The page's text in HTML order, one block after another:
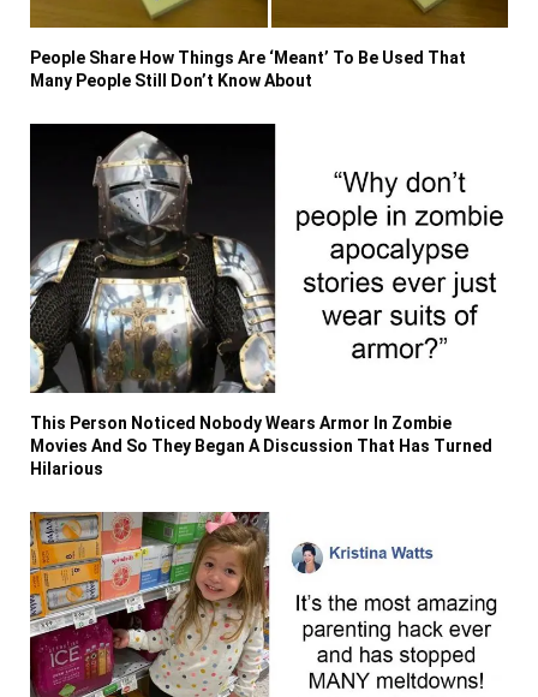
People Share How Things Are ‘Meant’ To Be Used That
Many People Still Don’t Know About
This Person Noticed Nobody Wears Armor In Zombie
Movies And So They Began A Discussion That Has Turned
Hilarious